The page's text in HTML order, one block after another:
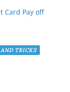
Card Pay off
TRICKS